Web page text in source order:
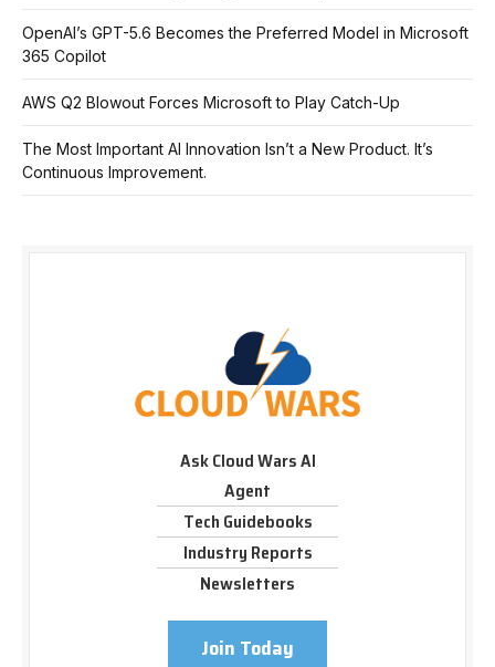
OpenAI’s GPT-5.6 Becomes the Preferred Model in Microsoft
365 Copilot
AWS Q2 Blowout Forces Microsoft to Play Catch-Up
The Most Important AI Innovation Isn’t a New Product. It’s
Continuous Improvement.
Ask Cloud Wars AI
Agent
Tech Guidebooks
Industry Reports
Newsletters
Join Today